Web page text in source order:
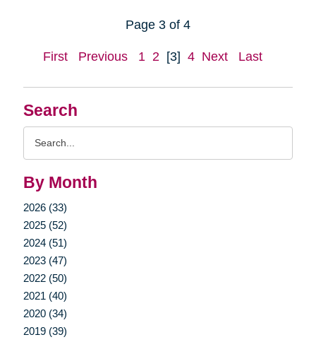
Search
By Month
2026 (33)
2025 (52)
2024 (51)
2023 (47)
2022 (50)
2021 (40)
2020 (34)
2019 (39)
Page 3 of 4
First Previous 1 2 [3] 4 Next Last